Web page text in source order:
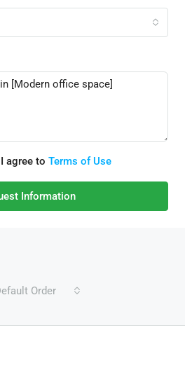
agree to Terms of Use
Information
Order